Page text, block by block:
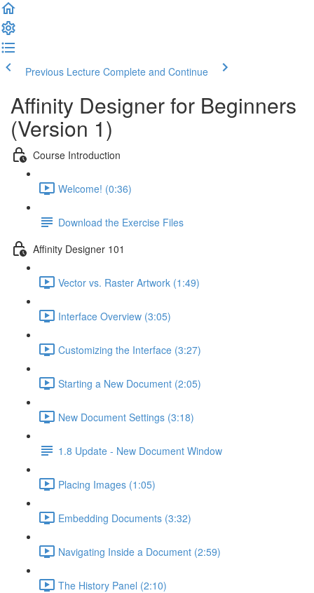
Previous Lecture Complete and Continue
Affinity Designer for Beginners
(Version 1)
Course Introduction
Welcome! (0:36)
Download the Exercise Files
Affinity Designer 101
Vector vs. Raster Artwork (1:49)
Interface Overview (3:05)
Customizing the Interface (3:27)
Starting a New Document (2:05)
New Document Settings (3:18)
1.8 Update - New Document Window
Placing Images (1:05)
Embedding Documents (3:32)
Navigating Inside a Document (2:59)
The History Panel (2:10)